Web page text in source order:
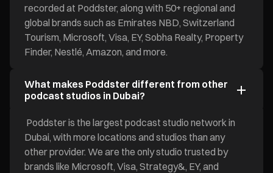
recorded at Poddster, along with 50+ regional and
global brands such as Emirates NBD, Switzerland
Tourism, Microsoft, Visa, EY, Sobha Realty, Property
Finder, Nestlé, Amazon, and more.
What makes Poddster different from other
podcast studios in Dubai?
Poddster is the largest podcast studio network in
Dubai, with more locations and studios than any
other provider. We are the only studio trusted by
brands like Microsoft, Visa, Strategy&, EY, and